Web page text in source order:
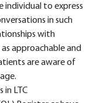
individual to express
in such
with
approachable and
are aware of
in LTC